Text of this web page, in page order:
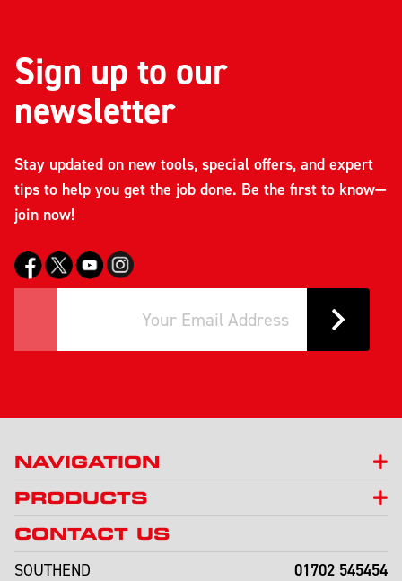
Sign up to our
newsletter
Stay updated on new tools, special offers, and expert
tips to help you get the job done. Be the first to know—
join now!
NAVIGATION
PRODUCTS
CONTACT US
SOUTHEND
01702 545454